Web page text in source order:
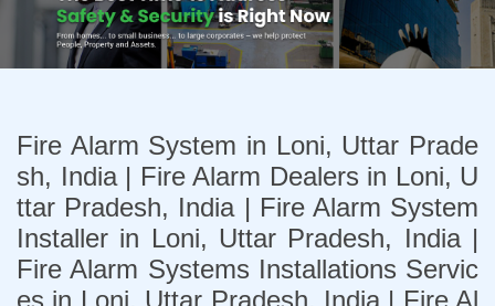
Fire Alarm System in Loni, Uttar Prade
sh, India | Fire Alarm Dealers in Loni, U
ttar Pradesh, India | Fire Alarm System
Installer in Loni, Uttar Pradesh, India |
Fire Alarm Systems Installations Servic
es in Loni, Uttar Pradesh, India | Fire Al